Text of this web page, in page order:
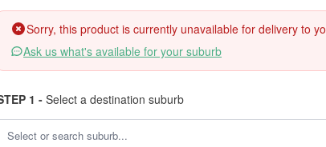
Sorry, this product is currently unavailable for delivery to
Ask us what's available for your suburb
1 -Select a destination suburb